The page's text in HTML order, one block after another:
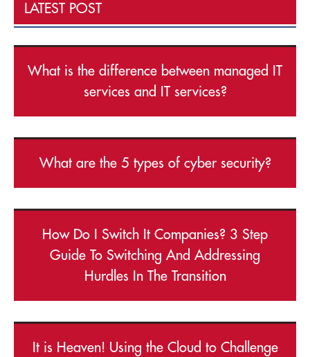
LATEST POST
What is the difference between managed IT
services and IT services?
What are the 5 types of cyber security?
How Do I Switch It Companies? 3 Step
Guide To Switching And Addressing
Hurdles In The Transition
It is Heaven! Using the Cloud to Challenge